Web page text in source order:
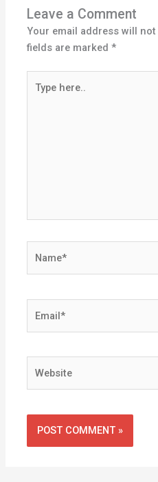
Leave a Comment
Your email address will not
fields are marked*
here..